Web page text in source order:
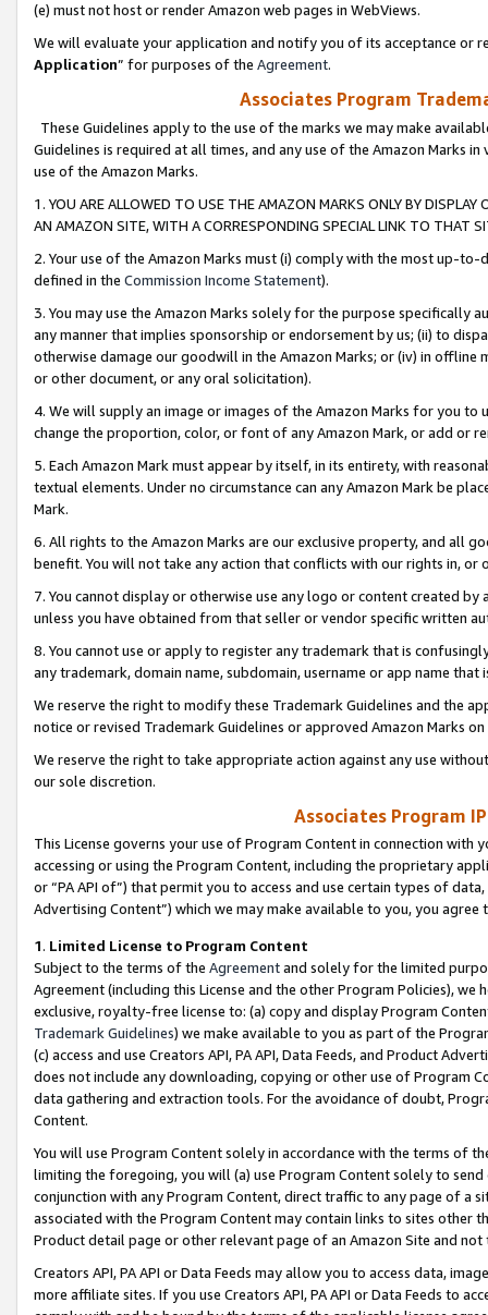
(e) must not host or render Amazon web pages in WebViews.
We will evaluate your application and notify you of its acceptance or
Application” for purposes of the Agreement.
Associates Program
These Guidelines apply to the use of the marks we may make
Guidelines is required at all times, and any use of the Amazon Marks
use of the Amazon Marks.
1. YOU ARE ALLOWED TO USE THE AMAZON MARKS ONLY BY
AN AMAZON SITE, WITH A CORRESPONDING SPECIAL LINK TO THAT
2. Your use of the Amazon Marks must (i) comply with the most up-
defined in the Commission Income Statement).
3. You may use the Amazon Marks solely for the purpose specifically
any manner that implies sponsorship or endorsement by us; (ii) to
otherwise damage our goodwill in the Amazon Marks; or (iv) in offline
or other document, or any oral solicitation).
4. We will supply an image or images of the Amazon Marks for you to
change the proportion, color, or font of any Amazon Mark, or add or
5. Each Amazon Mark must appear by itself, in its entirety, with
textual elements. Under no circumstance can any Amazon Mark be
Mark.
6. All rights to the Amazon Marks are our exclusive property, and all
benefit. You will not take any action that conflicts with our rights in, or
7. You cannot display or otherwise use any logo or content created
unless you have obtained from that seller or vendor specific written
8. You cannot use or apply to register any trademark that is
any trademark, domain name, subdomain, username or app name
We reserve the right to modify these Trademark Guidelines and the
notice or revised Trademark Guidelines or approved Amazon Marks
We reserve the right to take appropriate action against any use
our sole discretion.
Associates Program
This License governs your use of Program Content in connection
accessing or using the Program Content, including the proprietary
or “PA API of”) that permit you to access and use certain types of
Advertising Content”) which we may make available to you, you agree
1. Limited License to Program Content
Subject to the terms of the Agreementand solely for the limited
Agreement (including this License and the other Program Policies),
exclusive, royalty-free license to: (a) copy and display Program
Trademark Guidelines) we make available to you as part of the
(c) access and use Creators API, PA API, Data Feeds, and Product
does not include any downloading, copying or other use of Program
data gathering and extraction tools. For the avoidance of doubt,
Content.
You will use Program Content solely in accordance with the terms of
limiting the foregoing, you will (a) use Program Content solely to
conjunction with any Program Content, direct traffic to any page of a
associated with the Program Content may contain links to sites other
Product detail page or other relevant page of an Amazon Site and not
Creators API, PA API or Data Feeds may allow you to access data,
more affiliate sites. If you use Creators API, PA API or Data Feeds to